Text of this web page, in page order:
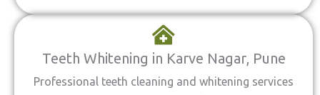
Teeth Whitening in Karve Nagar, Pune
Professional teeth cleaning and whitening services